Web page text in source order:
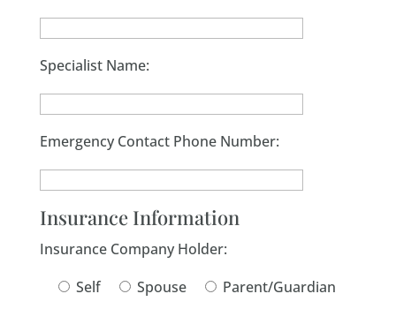
Specialist Name:
Emergency Contact Phone Number:
Insurance Information
Insurance Company Holder:
Self
Spouse
Parent/Guardian